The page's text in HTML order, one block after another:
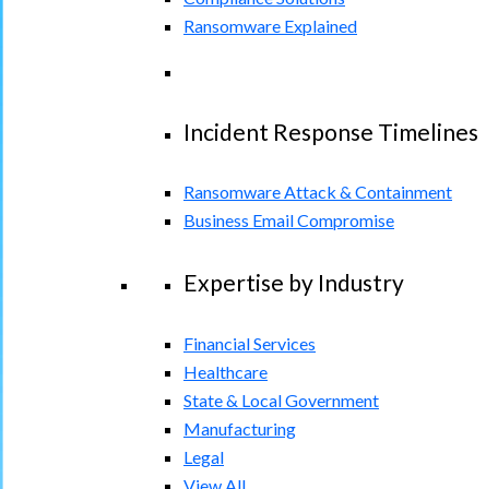
Ransomware Explained
Incident Response Timelines
Ransomware Attack & Containment
Business Email Compromise
Expertise by Industry
Financial Services
Healthcare
State & Local Government
Manufacturing
Legal